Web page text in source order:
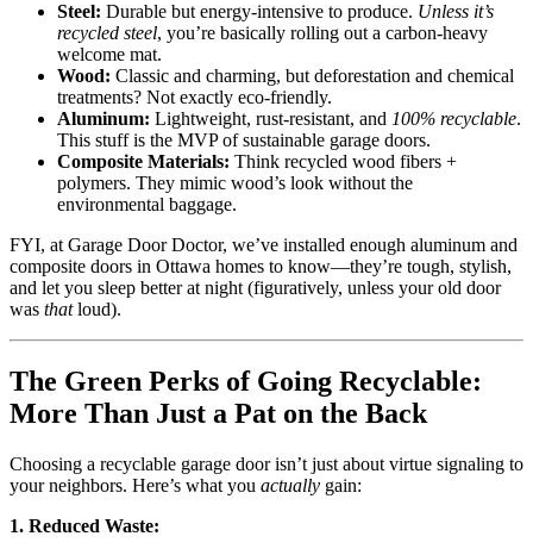
Steel: Durable but energy-intensive to produce. Unless it’s
recycled steel, you’re basically rolling out a carbon-heavy
welcome mat.
Wood: Classic and charming, but deforestation and chemical
treatments? Not exactly eco-friendly.
Aluminum: Lightweight, rust-resistant, and 100% recyclable.
This stuff is the MVP of sustainable garage doors.
Composite Materials: Think recycled wood fibers +
polymers. They mimic wood’s look without the
environmental baggage.
FYI, at Garage Door Doctor, we’ve installed enough aluminum and
composite doors in Ottawa homes to know—they’re tough, stylish,
and let you sleep better at night (figuratively, unless your old door
was thatloud).
The Green Perks of Going Recyclable:
More Than Just a Pat on the Back
Choosing a recyclable garage door isn’t just about virtue signaling to
your neighbors. Here’s what you actually gain:
1. Reduced Waste: